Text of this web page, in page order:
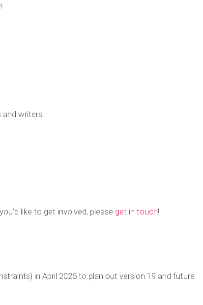
Roadmap –
writers:
like to get involved, please get in touch!
in April 2025 to plan out version 19 and future